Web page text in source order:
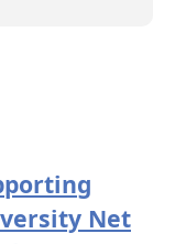
Net